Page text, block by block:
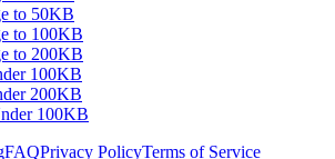
to 50KB
to 100KB
to 200KB
100KB
200KB
100KB
FAQPrivacy PolicyTerms of Service